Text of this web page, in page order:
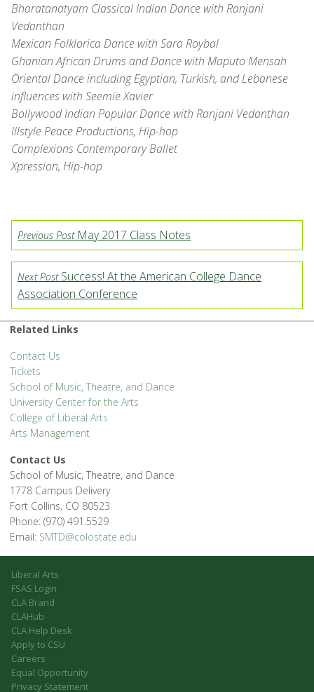
Bharatanatyam Classical Indian Dance with Ranjani
Vedanthan
Mexican Folklorica Dance with Sara Roybal
Ghanian African Drums and Dance with Maputo Mensah
Oriental Dance including Egyptian, Turkish, and Lebanese
influences with Seemie Xavier
Bollywood Indian Popular Dance with Ranjani Vedanthan
Illstyle Peace Productions, Hip-hop
Complexions Contemporary Ballet
Xpression, Hip-hop
Previous PostMay 2017 Class Notes
Next PostSuccess! At the American College Dance
Association Conference
Related Links
Contact Us
Tickets
School of Music, Theatre, and Dance
University Center for the Arts
College of Liberal Arts
Arts Management
Contact Us
School of Music, Theatre, and Dance
1778 Campus Delivery
Fort Collins, CO 80523
Phone: (970) 491.5529
Email: SMTD@colostate.edu
Liberal Arts
FSAS Login
CLA Brand
CLAHub
CLA Help Desk
Apply to CSU
Careers
Equal Opportunity
Privacy Statement